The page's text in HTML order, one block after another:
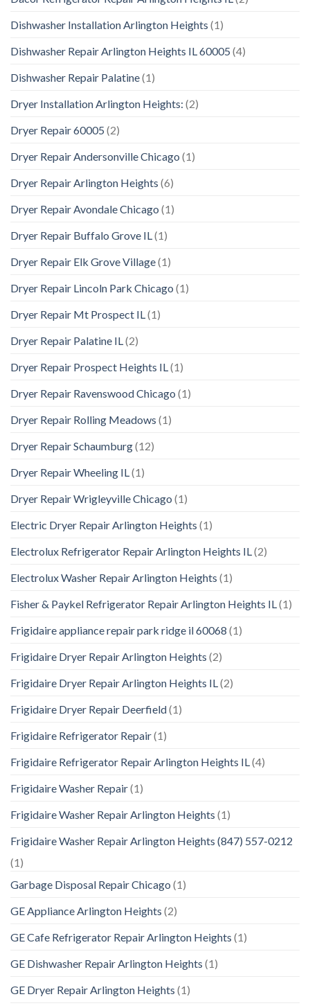
Dishwasher Installation Arlington Heights (1)
Dishwasher Repair Arlington Heights IL 60005 (4)
Dishwasher Repair Palatine(1)
Dryer Installation Arlington Heights: (2)
Dryer Repair 60005 (2)
Dryer Repair Andersonville Chicago (1)
Dryer Repair Arlington Heights (6)
Dryer Repair Avondale Chicago (1)
Dryer Repair Buffalo Grove IL(1)
Dryer Repair Elk Grove Village(1)
Dryer Repair Lincoln Park Chicago (1)
Dryer Repair Mt Prospect IL(1)
Dryer Repair Palatine IL(2)
Dryer Repair Prospect Heights IL(1)
Dryer Repair Ravenswood Chicago (1)
Dryer Repair Rolling Meadows (1)
Dryer Repair Schaumburg(12)
Dryer Repair Wheeling IL(1)
Dryer Repair Wrigleyville Chicago (1)
Electric Dryer Repair Arlington Heights (1)
Electrolux Refrigerator Repair Arlington Heights IL(2)
Electrolux Washer Repair Arlington Heights (1)
Fisher & Paykel Refrigerator Repair Arlington Heights IL(1)
Frigidaire appliance repair park ridge il 60068 (1)
Frigidaire Dryer Repair Arlington Heights (2)
Frigidaire Dryer Repair Arlington Heights IL(2)
Frigidaire Dryer Repair Deerfield(1)
Frigidaire Refrigerator Repair(1)
Frigidaire Refrigerator Repair Arlington Heights IL(4)
Frigidaire Washer Repair(1)
Frigidaire Washer Repair Arlington Heights (1)
Frigidaire Washer Repair Arlington Heights (847) 557-0212
(1)
Garbage Disposal Repair Chicago (1)
GE Appliance Arlington Heights (2)
GE Cafe Refrigerator Repair Arlington Heights (1)
GE Dishwasher Repair Arlington Heights (1)
GE Dryer Repair Arlington Heights (1)